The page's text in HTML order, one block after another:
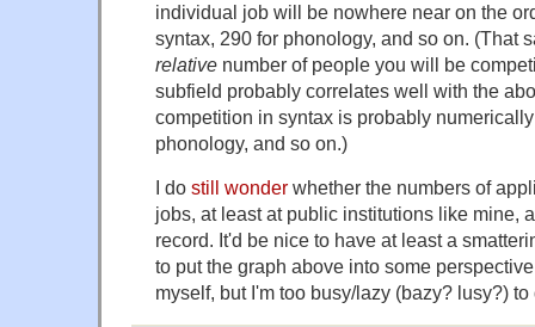
individual job will be nowhere near on the
syntax, 290 for phonology, and so on. (That
relative number of people you will be
subfield probably correlates well with the
competition in syntax is probably
phonology, and so on.)
I do still wonder whether the numbers of
jobs, at least at public institutions like mine,
record. It'd be nice to have at least a
to put the graph above into some
myself, but I'm too busy/lazy (bazy? lusy?) to